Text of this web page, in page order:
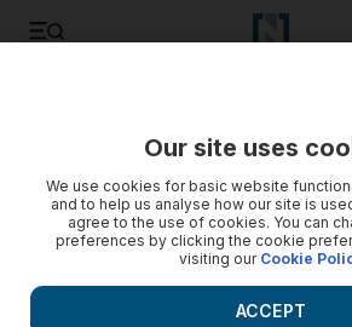
Our site uses
We use cookies for basic website
and to help us analyse how our site is
agree to the use of cookies. You can
preferences by clicking the cookie
visiting our Cookie
ACCEPT